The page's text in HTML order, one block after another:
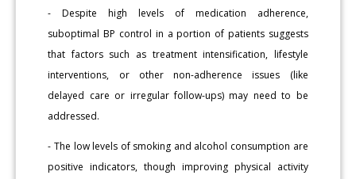
- Despite high levels of medication adherence,
suboptimal BP control in a portion of patients suggests
that factors such as treatment intensification, lifestyle
interventions, or other non-adherence issues (like
delayed care or irregular follow-ups) may need to be
addressed.
- The low levels of smoking and alcohol consumption are
positive indicators, though improving physical activity